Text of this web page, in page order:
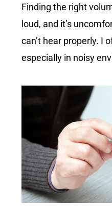
Finding the right
loud, and it’s
can’t hear properly. I
especially in noisy